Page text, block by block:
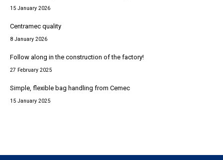
15 January 2026
Centramec quality
8 January 2026
Follow along in the construction of the factory!
27 February 2025
Simple, flexible bag handling from Cemec
15 January 2025